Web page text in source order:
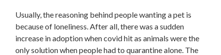
Usually, the reasoning behind people wanting a pet is
because of loneliness. After all, there was a sudden
increase in adoption when covid hit as animals were the
only solution when people had to quarantine alone. The